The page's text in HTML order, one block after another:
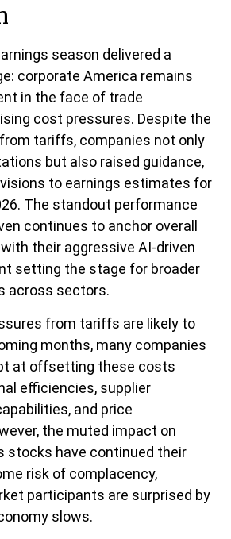
season delivered a
corporate America remains
in the face of trade
cost pressures. Despite the
tariffs, companies not only
but also raised guidance,
to earnings estimates for
The standout performance
continues to anchor overall
their aggressive AI-driven
setting the stage for broader
across sectors.
from tariffs are likely to
months, many companies
at offsetting these costs
efficiencies, supplier
and price
the muted impact on
stocks have continued their
risk of complacency,
participants are surprised by
slows.